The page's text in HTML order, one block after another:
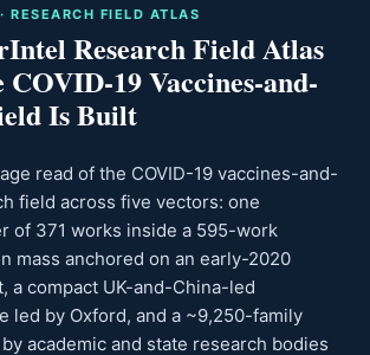
RESEARCH FIELD ATLAS
Research Field Atlas
19 Vaccines-and-
Is Built
read of the COVID-19 vaccines-and-
field across five vectors: one
of 371 works inside a 595-work
mass anchored on an early-2020
a compact UK-and-China-led
led by Oxford, and a ~9,250-family
academic and state research bodies